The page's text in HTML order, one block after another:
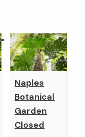
Naples
Botanical
Garden
Closed